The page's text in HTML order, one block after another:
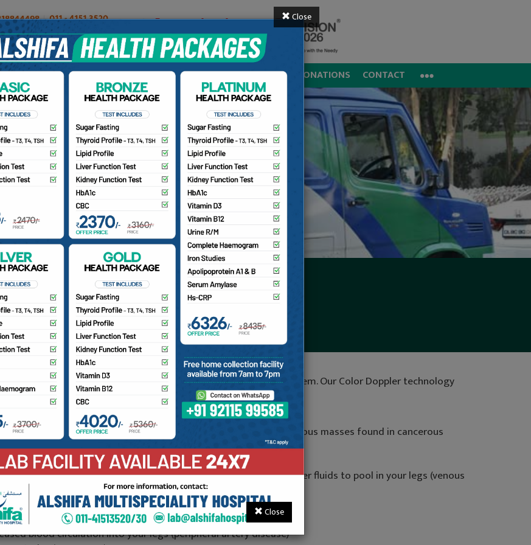
OUR DOCTORS INSURANCE/TPA PATIENTS CAREERS DONATIONS CONTACT
Speciality Hospital has an advances color Doppler imaging system. Our Color Doppler technology
in:
mapping of various type of scanners and tumours
imagery which enables clear viewing and differentiation of various masses found in cancerous
and during Pregnancy.
clots
functioning valves in your leg veins, which can cause blood or other fluids to pool in your legs (venous
valve defects and congenital heart disease
artery (arterial occlusion)
blood circulation into your legs (peripheral artery disease)
Close
Close